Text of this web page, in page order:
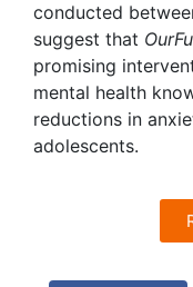
conducted
suggest that
promising
mental health
reductions in
adolescents.